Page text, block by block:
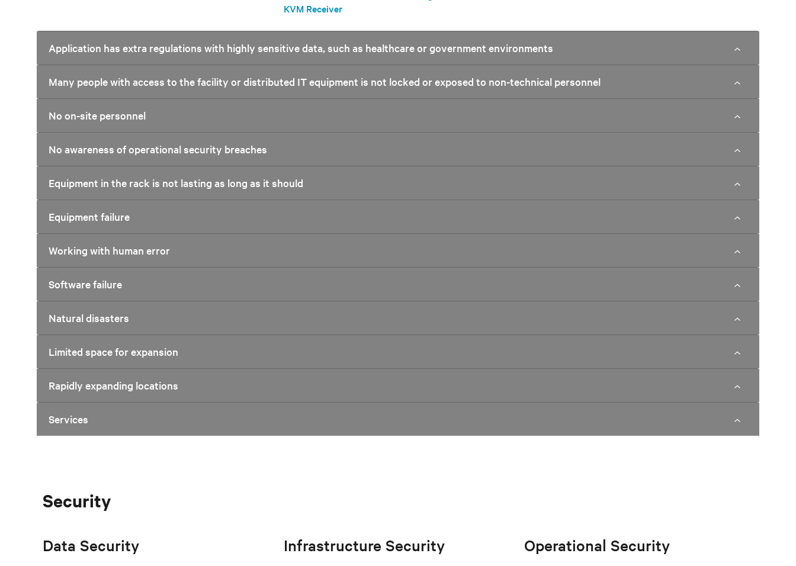
KVM Receiver
Application has extra regulations with highly sensitive data, such as healthcare or government environments
Many people with access to the facility or distributed IT equipment is not locked or exposed to non-technical personnel
No on-site personnel
No awareness of operational security breaches
Equipment in the rack is not lasting as long as it should
Equipment failure
Working with human error
Software failure
Natural disasters
Limited space for expansion
Rapidly expanding locations
Services
Security
Data Security Infrastructure Security Operational Security